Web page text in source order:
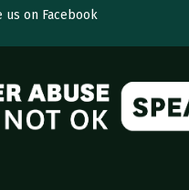
us on Facebook